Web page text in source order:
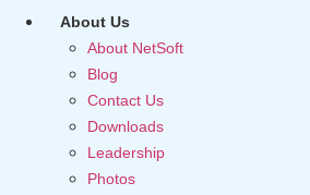
About Us
About NetSoft
Blog
Contact Us
Downloads
Leadership
Photos